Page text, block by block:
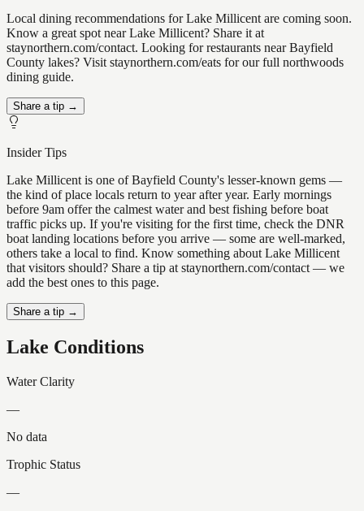
Local dining recommendations for Lake Millicent are coming soon.
Know a great spot near Lake Millicent? Share it at
staynorthern.com/contact. Looking for restaurants near Bayfield
County lakes? Visit staynorthern.com/eats for our full northwoods
dining guide.
Share a tip →
Insider Tips
Lake Millicent is one of Bayfield County's lesser-known gems —
the kind of place locals return to year after year. Early mornings
before 9am offer the calmest water and best fishing before boat
traffic picks up. If you're visiting for the first time, check the DNR
boat landing locations before you arrive — some are well-marked,
others take a local to find. Know something about Lake Millicent
that visitors should? Share a tip at staynorthern.com/contact — we
add the best ones to this page.
Share a tip →
Lake Conditions
Water Clarity
—
No data
Trophic Status
—